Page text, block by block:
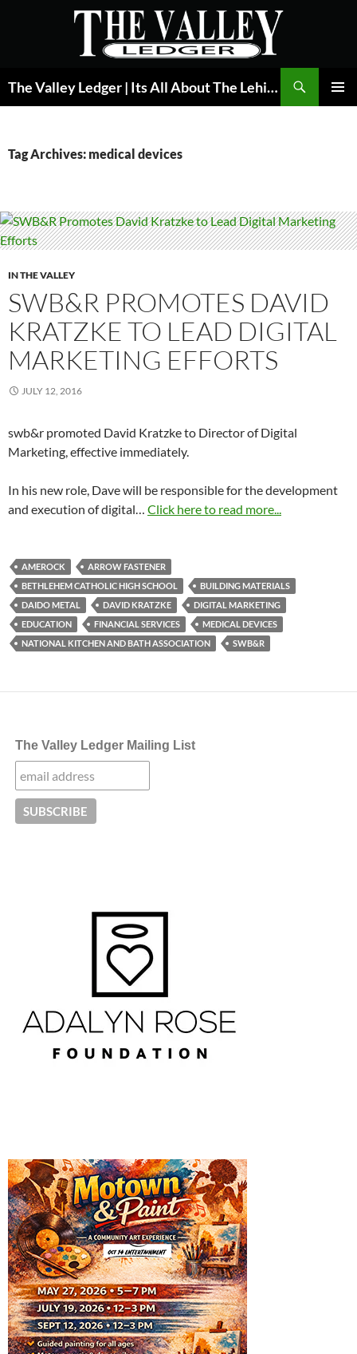
The Valley Ledger | Its All About The Lehigh Valley
Tag Archives: medical devices
IN THE VALLEY
SWB&R PROMOTES DAVID
KRATZKE TO LEAD DIGITAL
MARKETING EFFORTS
JULY 12, 2016
swb&r promoted David Kratzke to Director of Digital
Marketing, effective immediately.
In his new role, Dave will be responsible for the development
and execution of digital… Click here to read more...
AMEROCK
ARROW FASTENER
BETHLEHEM CATHOLIC HIGH SCHOOL
BUILDING MATERIALS
DAIDO METAL
DAVID KRATZKE
DIGITAL MARKETING
EDUCATION
FINANCIAL SERVICES
MEDICAL DEVICES
NATIONAL KITCHEN AND BATH ASSOCIATION
SWB&R
The Valley Ledger Mailing List